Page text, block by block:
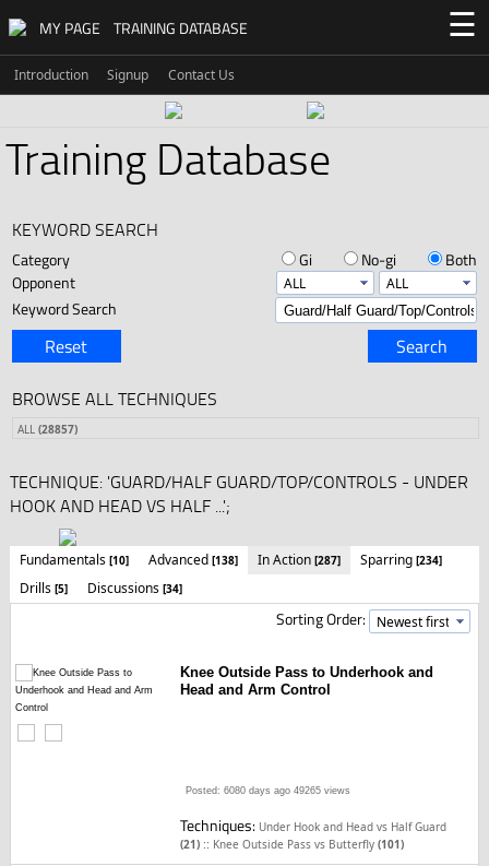
MY PAGE TRAINING DATABASE ☰
Introduction Signup Contact Us
Training Database
KEYWORD SEARCH
Category Gi No-gi
Both
Opponent
Keyword Search
Reset Search
BROWSE ALL TECHNIQUES
ALL (28857)
TECHNIQUE: 'GUARD/HALF GUARD/TOP/CONTROLS - UNDER
HOOK AND HEAD VS HALF ...';
Fundamentals [10] Advanced [138] In Action [287] Sparring [234]
Drills [5] Discussions [34]
Sorting Order:
Knee Outside Pass to Underhook and
Head and Arm Control
Posted: 6080 days ago 49265 views
Techniques: Under Hook and Head vs Half Guard
(21) :: Knee Outside Pass vs Butterfly(101)